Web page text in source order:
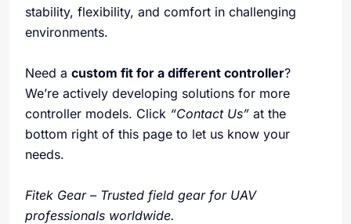
stability, flexibility, and comfort in challenging
environments.
Need a custom fit for a different controller?
We’re actively developing solutions for more
controller models. Click “Contact Us” at the
bottom right of this page to let us know your
needs.
Fitek Gear – Trusted field gear for UAV
professionals worldwide.